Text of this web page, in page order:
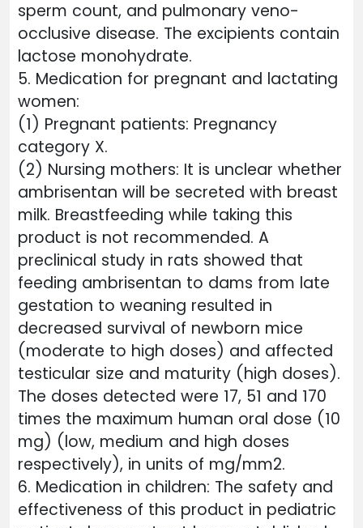
sperm count, and pulmonary veno-
occlusive disease. The excipients contain
lactose monohydrate.
5. Medication for pregnant and lactating
women:
(1) Pregnant patients: Pregnancy
category X.
(2) Nursing mothers: It is unclear whether
ambrisentan will be secreted with breast
milk. Breastfeeding while taking this
product is not recommended. A
preclinical study in rats showed that
feeding ambrisentan to dams from late
gestation to weaning resulted in
decreased survival of newborn mice
(moderate to high doses) and affected
testicular size and maturity (high doses).
The doses detected were 17, 51 and 170
times the maximum human oral dose (10
mg) (low, medium and high doses
respectively), in units of mg/mm2.
6. Medication in children: The safety and
effectiveness of this product in pediatric